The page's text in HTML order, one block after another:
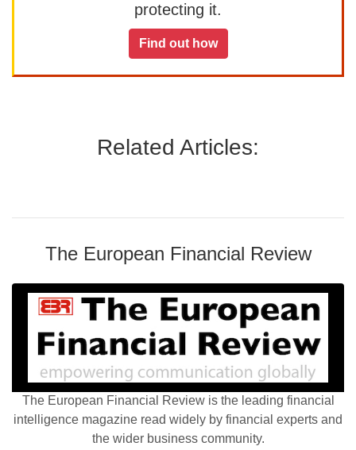
protecting it.
Find out how
Related Articles:
The European Financial Review
The European Financial Review is the leading financial
intelligence magazine read widely by financial experts and
the wider business community.